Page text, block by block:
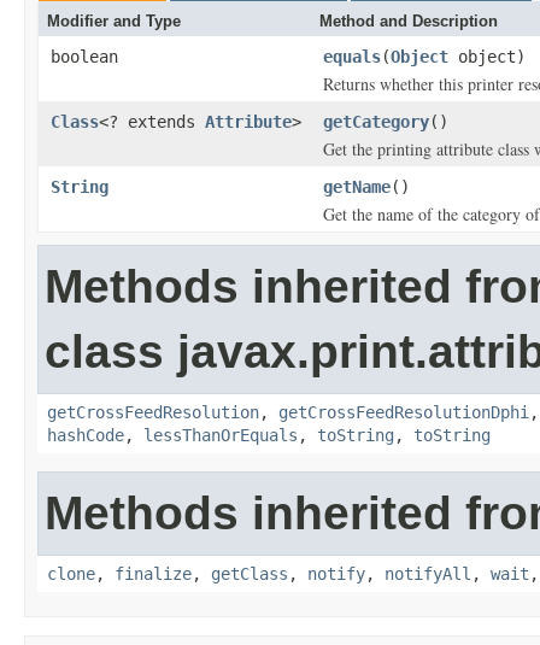
Modifier and Type Method and Description
boolean equals(Object object)
Returns whether this printer
Class<? extends Attribute> getCategory()
Get the printing attribute class
String getName()
Get the name of the category
Methods inherited
class
getCrossFeedResolution, getCrossFeedResolutionDphi
hashCode, lessThanOrEquals , toString , toString
Methods inherited
clone, finalize, getClass , notify, notifyAll , wait